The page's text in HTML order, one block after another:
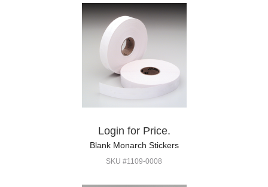
Login for Price.
Blank Monarch Stickers
SKU #1109-0008